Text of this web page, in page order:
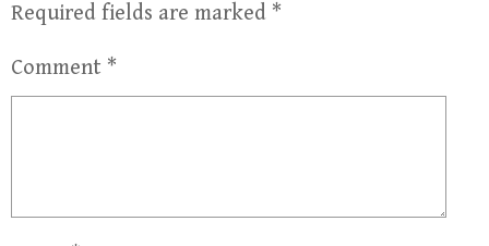
Required fields are marked *
Comment *